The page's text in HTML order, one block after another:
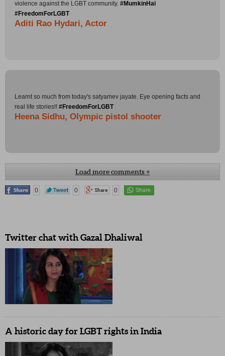
violence against the LGBT community. #MumkinHai
#FreedomForLGBT
Aditi Rao Hydari, Actor
Learnt so much from today's satyamev jayate. Eye opening facts and
real life stories!! #FreedomForLGBT
Heena Sidhu, Olympic pistol shooter
Please give missed call on toll free 18008334003. This is for changing
I am conservative, but this episode have changed my thought process,
my support to LGBT- My Mother #FreedomforLGBT
@aakanksha210424
Load more comments +
0 0 0
Twitter chat with Gazal Dhaliwal
A historic day for LGBT rights in India